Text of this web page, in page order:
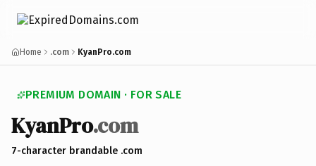
Home .com KyanPro.com
PREMIUM DOMAIN · FOR SALE
KyanPro.com
7-character brandable .com